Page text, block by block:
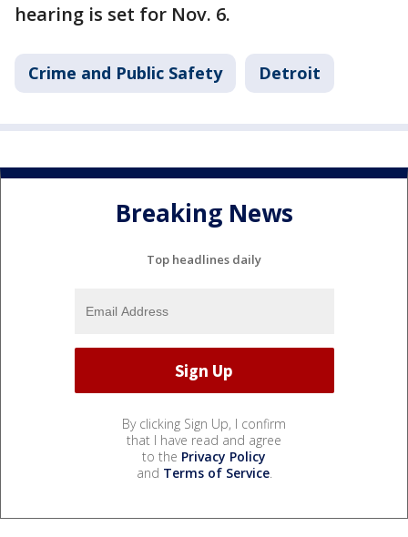
hearing is set for Nov. 6.
Crime and Public Safety Detroit
Breaking News
Top headlines daily
By clicking Sign Up, I confirm
that I have read and agree
to the Privacy Policy
and Terms of Service.